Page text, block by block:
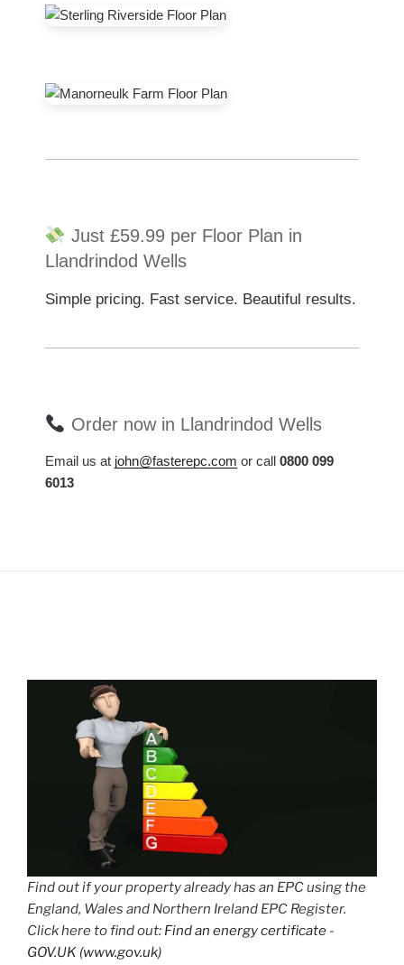
Just £59.99 per Floor Plan in
Llandrindod Wells
Simple pricing. Fast service. Beautiful results.
Order now in Llandrindod Wells
Email us at john@fasterepc.com or call 0800 099
6013
Find out if your property already has an EPC using the
England, Wales and Northern Ireland EPC Register.
Click here to find out: Find an energy certificate -
GOV.UK (www.gov.uk)